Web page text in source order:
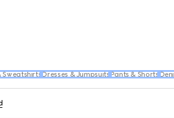
Sweatshirts Dresses & Jumpsuits Pants & Shorts